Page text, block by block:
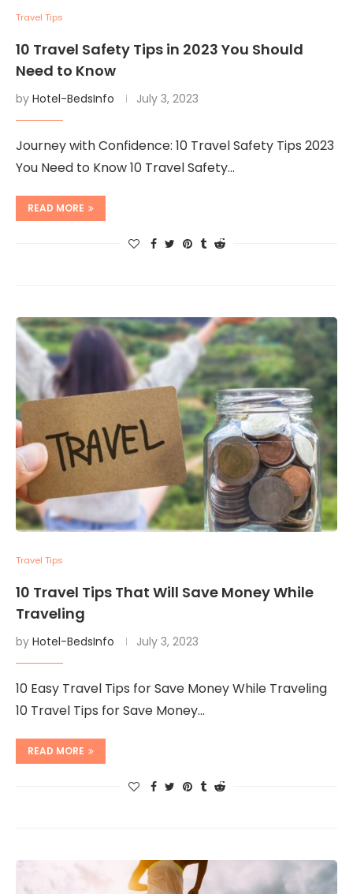
Travel Tips
10 Travel Safety Tips in 2023 You Should
Need to Know
by Hotel-BedsInfo July 3, 2023
Journey with Confidence: 10 Travel Safety Tips 2023
You Need to Know 10 Travel Safety…
READ MORE
Travel Tips
10 Travel Tips That Will Save Money While
Traveling
by Hotel-BedsInfo July 3, 2023
10 Easy Travel Tips for Save Money While Traveling
10 Travel Tips for Save Money…
READ MORE